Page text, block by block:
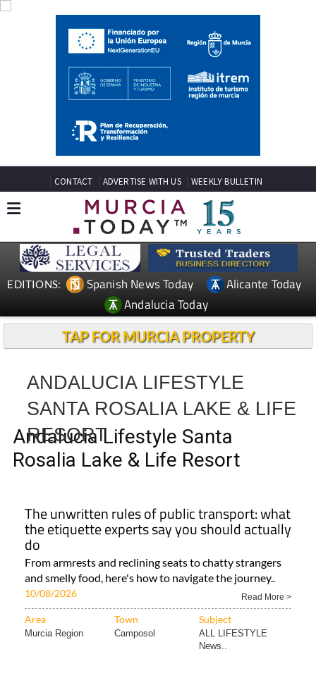
CONTACT ADVERTISE WITH US WEEKLY BULLETIN
EDITIONS: Spanish News Today
Alicante Today
Andalucia Today
TAP FOR MURCIA PROPERTY
ANDALUCIA LIFESTYLE
SANTA ROSALIA LAKE & LIFE
RESORT
Andalucia Lifestyle Santa
Rosalia Lake & Life Resort
The unwritten rules of public transport: what
the etiquette experts say you should actually
do
From armrests and reclining seats to chatty strangers
and smelly food, here's how to navigate the journey..
10/08/2026 Read More >
Area Town Subject
Murcia Region Camposol
ALL LIFESTYLE
News..